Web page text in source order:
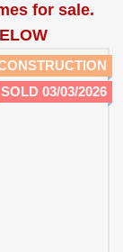
for sale.
SOLD 03/03/2026